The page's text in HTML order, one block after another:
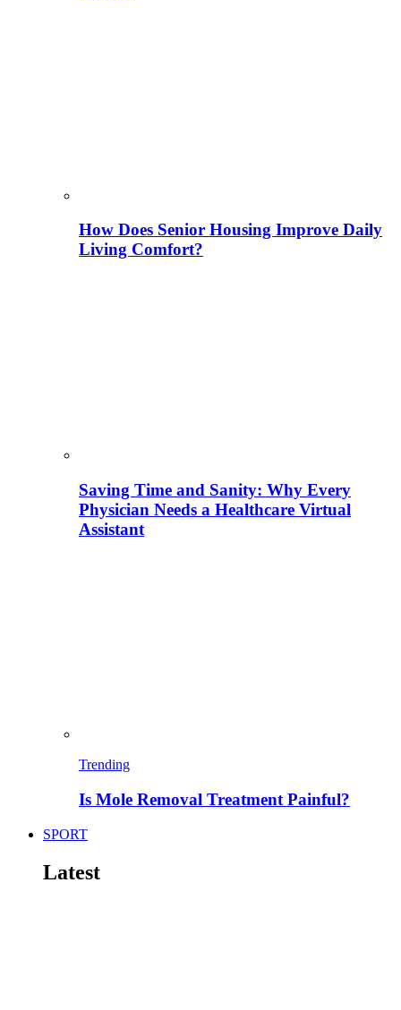
How Does Senior Housing Improve Daily
Living Comfort?
Saving Time and Sanity: Why Every
Physician Needs a Healthcare Virtual
Assistant
Trending
Is Mole Removal Treatment Painful?
SPORT
Latest